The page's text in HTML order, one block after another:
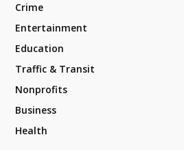
Crime
Entertainment
Education
Traffic & Transit
Nonprofits
Business
Health